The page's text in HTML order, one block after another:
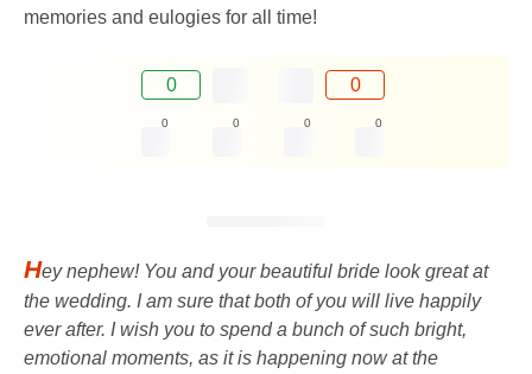
memories and eulogies for all time!
0 0
0 0 0 0
Hey nephew! You and your beautiful bride look great at
the wedding. I am sure that both of you will live happily
ever after. I wish you to spend a bunch of such bright,
emotional moments, as it is happening now at the